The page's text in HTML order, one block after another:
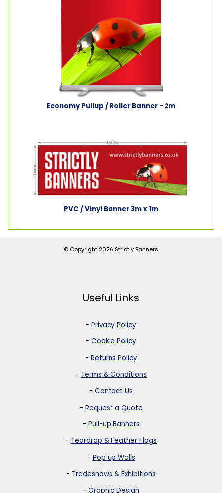
Economy Pullup / Roller Banner - 2m
PVC / Vinyl Banner 3m x 1m
© Copyright 2026 Strictly Banners
Useful Links
- Privacy Policy
- Cookie Policy
- Returns Policy
- Terms & Conditions
- Contact Us
- Request a Quote
- Pull-up Banners
- Teardrop & Feather Flags
- Pop up Walls
- Tradeshows & Exhibitions
- Graphic Design